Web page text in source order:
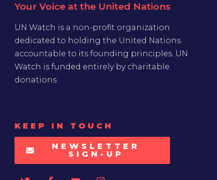
Your Voice at the United Nations
UN Watch is a non-profit organization
dedicated to holding the United Nations
accountable to its founding principles. UN
Watch is funded entirely by charitable
donations
KEEP IN TOUCH
NEWSLETTER
SIGN-UP